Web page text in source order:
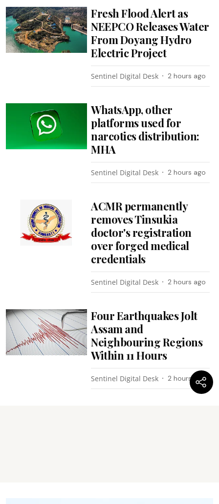
Fresh Flood Alert as
NEEPCO Releases Water
From Doyang Hydro
Electric Project
Sentinel Digital Desk 2 hours ago
WhatsApp, other
platforms used for
narcotics distribution:
MHA
Sentinel Digital Desk 2 hours ago
ACMR permanently
removes Tinsukia
doctor's registration
over forged medical
credentials
Sentinel Digital Desk 2 hours ago
Four Earthquakes Jolt
Assam and
Neighbouring Regions
Within 11 Hours
Sentinel Digital Desk 2 hours ago